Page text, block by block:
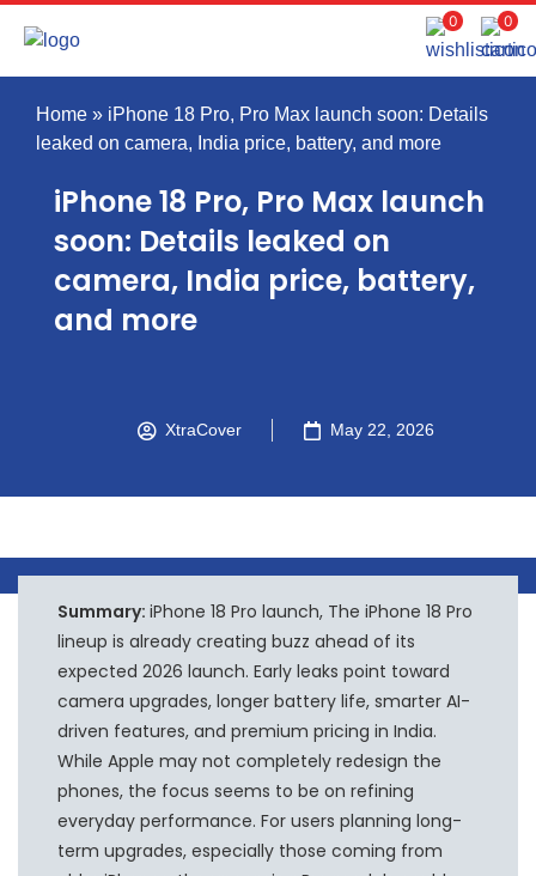
0 0
Home » iPhone 18 Pro, Pro Max launch soon: Details
leaked on camera, India price, battery, and more
iPhone 18 Pro, Pro Max launch
soon: Details leaked on
camera, India price, battery,
and more
XtraCover May 22, 2026
Summary:iPhone 18 Pro launch, The iPhone 18 Pro
lineup is already creating buzz ahead of its
expected 2026 launch. Early leaks point toward
camera upgrades, longer battery life, smarter AI-
driven features, and premium pricing in India.
While Apple may not completely redesign the
phones, the focus seems to be on refining
everyday performance. For users planning long-
term upgrades, especially those coming from